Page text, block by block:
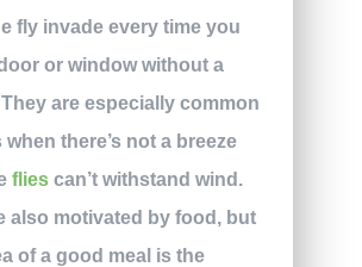
fly invade every time you
or window without a
are especially common
there’s not a breeze
fliescan’t withstand wind.
also motivated by food, but
of a good meal is the